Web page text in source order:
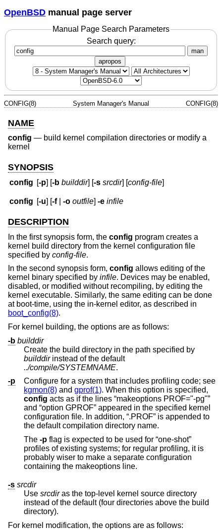
OpenBSD manual page server
Manual Page Search Parameters
Search query:
man
apropos
CONFIG(8) System Manager's Manual CONFIG(8)
NAME
config — build kernel compilation directories or modify a
kernel
SYNOPSIS
config [-p] [-b builddir] [-s srcdir] [config-file]
config [-u] [-f|-o outfile]-e infile
DESCRIPTION
In the first synopsis form, the config program creates a
kernel build directory from the kernel configuration file
specified by config-file.
In the second synopsis form, config allows editing of the
kernel binary specified by infile. Devices may be enabled,
disabled, or modified without recompiling, by editing the
kernel executable. Similarly, the same editing can be done
at boot-time, using the in-kernel editor, as described in
boot_config(8).
For kernel building, the options are as follows:
-b builddir
Create the build directory in the path specified by
builddirinstead of the default
../compile/SYSTEMNAME.
-p
Configure for a system that includes profiling code; see
kgmon(8) and gprof(1). When this option is specified,
config acts as if the lines “makeoptions PROF="-pg"”
and “option GPROF” appeared in the specified kernel
configuration file. In addition, “.PROF” is appended to
the default compilation directory name.
The -p flag is expected to be used for “one-shot”
profiles of existing systems; for regular profiling, it is
probably wiser to make a separate configuration
containing the makeoptions line.
-s srcdir
Use srcdiras the top-level kernel source directory
instead of the default (four directories above the build
directory).
For kernel modification, the options are as follows: